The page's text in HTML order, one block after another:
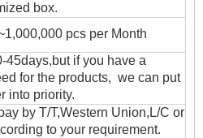
box.
pcs per Month
45days,but if you have a
for the products, we can put
into priority.
by T/T,Western Union,L/C or
to your requirement.